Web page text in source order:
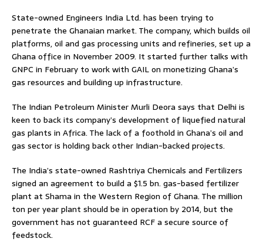
State-owned Engineers India Ltd. has been trying to
penetrate the Ghanaian market. The company, which builds oil
platforms, oil and gas processing units and refineries, set up a
Ghana office in November 2009. It started further talks with
GNPC in February to work with GAIL on monetizing Ghana’s
gas resources and building up infrastructure.
The Indian Petroleum Minister Murli Deora says that Delhi is
keen to back its company’s development of liquefied natural
gas plants in Africa. The lack of a foothold in Ghana’s oil and
gas sector is holding back other Indian-backed projects.
The India’s state-owned Rashtriya Chemicals and Fertilizers
signed an agreement to build a $1.5 bn. gas-based fertilizer
plant at Shama in the Western Region of Ghana. The million
ton per year plant should be in operation by 2014, but the
government has not guaranteed RCF a secure source of
feedstock.